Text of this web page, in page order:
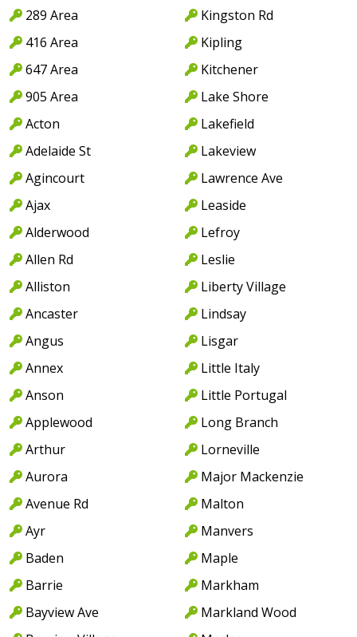
289 Area
416 Area
647 Area
905 Area
Acton
Adelaide St
Agincourt
Ajax
Alderwood
Allen Rd
Alliston
Ancaster
Angus
Annex
Anson
Applewood
Arthur
Aurora
Avenue Rd
Ayr
Baden
Barrie
Bayview Ave
Kingston Rd
Kipling
Kitchener
Lake Shore
Lakefield
Lakeview
Lawrence Ave
Leaside
Lefroy
Leslie
Liberty Village
Lindsay
Lisgar
Little Italy
Little Portugal
Long Branch
Lorneville
Major Mackenzie
Malton
Manvers
Maple
Markham
Markland Wood